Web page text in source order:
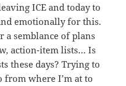
ICE and today to
emotionally for this.
semblance of plans
action-item lists… Is
these days? Trying to
from where I’m at to